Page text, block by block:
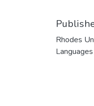
Rhodes
Languages